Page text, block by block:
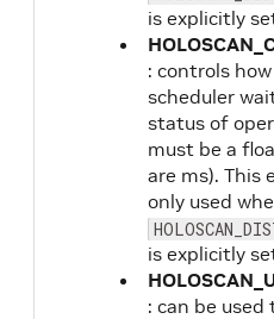
is explicitly
: controls
scheduler
status of
must be a
are ms). This
only used
is explicitly
: can be